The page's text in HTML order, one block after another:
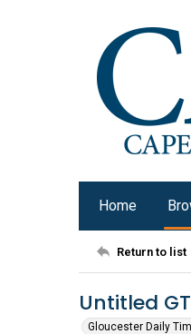
Home
Return to list
Untitled
Gloucester Daily